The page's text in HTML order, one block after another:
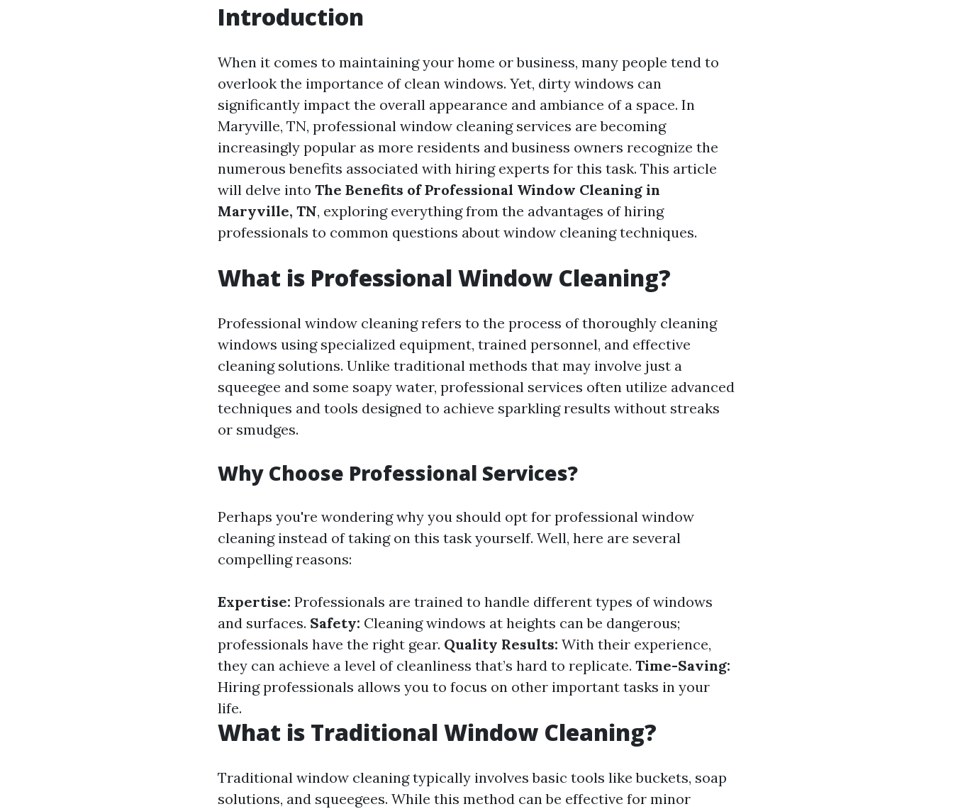
Introduction
When it comes to maintaining your home or business, many people tend to
overlook the importance of clean windows. Yet, dirty windows can
significantly impact the overall appearance and ambiance of a space. In
Maryville, TN, professional window cleaning services are becoming
increasingly popular as more residents and business owners recognize the
numerous benefits associated with hiring experts for this task. This article
will delve into The Benefits of Professional Window Cleaning in
Maryville, TN, exploring everything from the advantages of hiring
professionals to common questions about window cleaning techniques.
What is Professional Window Cleaning?
Professional window cleaning refers to the process of thoroughly cleaning
windows using specialized equipment, trained personnel, and effective
cleaning solutions. Unlike traditional methods that may involve just a
squeegee and some soapy water, professional services often utilize advanced
techniques and tools designed to achieve sparkling results without streaks
or smudges.
Why Choose Professional Services?
Perhaps you're wondering why you should opt for professional window
cleaning instead of taking on this task yourself. Well, here are several
compelling reasons:
Expertise: Professionals are trained to handle different types of windows
and surfaces. Safety: Cleaning windows at heights can be dangerous;
professionals have the right gear. Quality Results: With their experience,
they can achieve a level of cleanliness that’s hard to replicate. Time-Saving:
Hiring professionals allows you to focus on other important tasks in your
life.
What is Traditional Window Cleaning?
Traditional window cleaning typically involves basic tools like buckets, soap
solutions, and squeegees. While this method can be effective for minor